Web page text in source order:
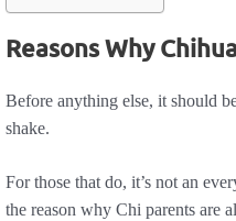
Reasons Why
Before anything else, it should
shake.
For those that do, it’s not an
the reason why Chi parents are